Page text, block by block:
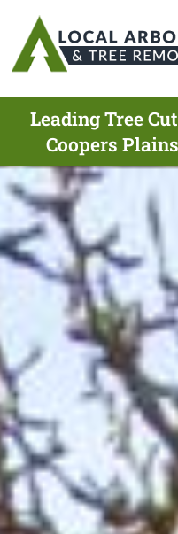
Leading Tree
Coopers